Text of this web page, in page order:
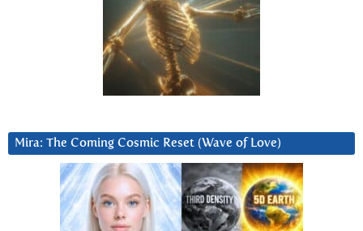
Mira: The Coming Cosmic Reset (Wave of Love)